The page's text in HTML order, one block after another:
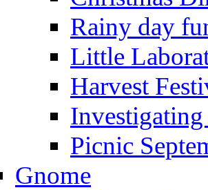
Rainy day
Little
Harvest
Picnic
Gnome